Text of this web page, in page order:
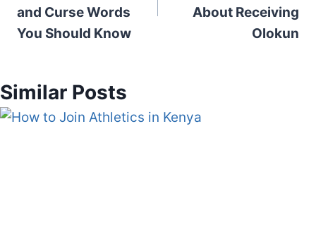
and Curse Words
You Should Know
About Receiving
Olokun
Similar Posts